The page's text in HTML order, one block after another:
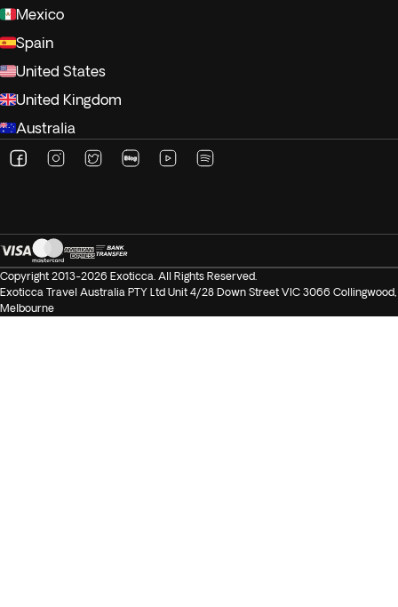
Mexico
Spain
United States
United Kingdom
Australia
Copyright 2013-2026 Exoticca. All Rights Reserved.
Exoticca Travel Australia PTY Ltd Unit 4/28 Down Street VIC 3066 Collingwood,
Melbourne